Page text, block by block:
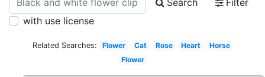
Search
Filter
with use license
Related Searches: Flower Cat Rose Heart
Horse
Flower